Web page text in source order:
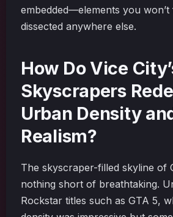
embedded—elements you
dissected anywhere else.
How Do Vice
Skyscrapers
Urban Density
Realism?
The skyscraper-filled skyline of
nothing short of breathtaking.
Rockstar titles such as GTA 5,